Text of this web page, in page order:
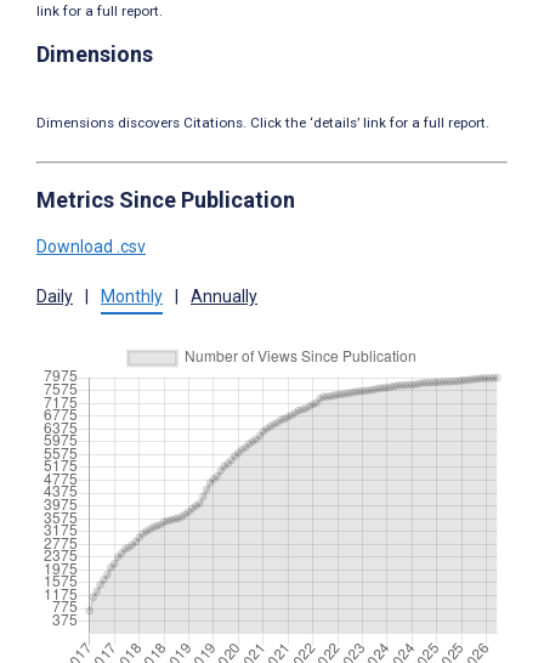
link for a full report.
Dimensions
Dimensions discovers Citations. Click the ‘details’ link for a full report.
Metrics Since Publication
Download .csv
Daily Monthly Annually